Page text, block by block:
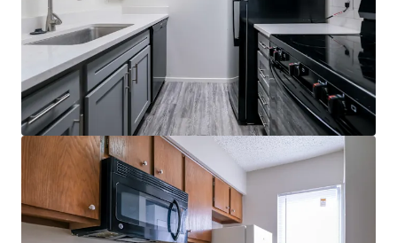
3 Sparkling Swimming Pools
24-Hour-State-of-the-Art Fitness Center
Upgraded Clubhouse
Business Center
Laundry Facility
Sand Volleyball Court
Covered Parking
Dog Park
Walking Trail